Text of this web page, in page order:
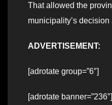
That allowed the
municipality’s
ADVERTISEMENT:
[adrotate group=”6″]
[adrotate banner=”236″]